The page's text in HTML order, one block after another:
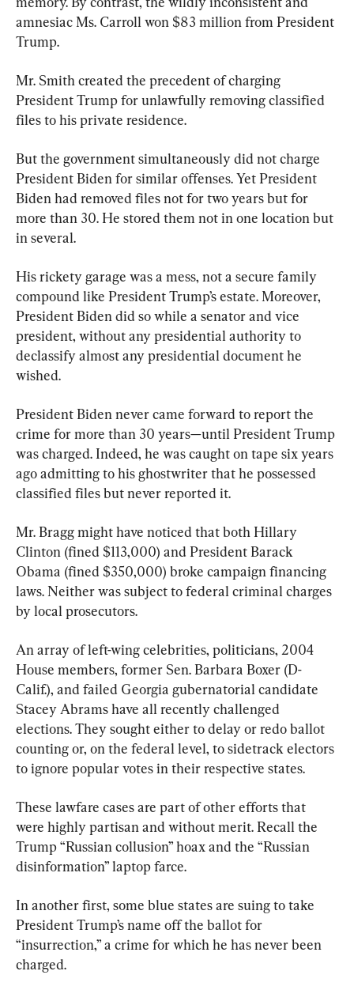
amnesiac Ms. Carroll won $83 million from President
Trump.
Mr. Smith created the precedent of charging
President Trump for unlawfully removing classified
files to his private residence.
But the government simultaneously did not charge
President Biden for similar offenses. Yet President
Biden had removed files not for two years but for
more than 30. He stored them not in one location but
in several.
His rickety garage was a mess, not a secure family
compound like President Trump’s estate. Moreover,
President Biden did so while a senator and vice
president, without any presidential authority to
declassify almost any presidential document he
wished.
President Biden never came forward to report the
crime for more than 30 years—until President Trump
was charged. Indeed, he was caught on tape six years
ago admitting to his ghostwriter that he possessed
classified files but never reported it.
Mr. Bragg might have noticed that both Hillary
Clinton (fined $113,000) and President Barack
Obama (fined $350,000) broke campaign financing
laws. Neither was subject to federal criminal charges
by local prosecutors.
An array of left-wing celebrities, politicians, 2004
House members, former Sen. Barbara Boxer (D-
Calif.), and failed Georgia gubernatorial candidate
Stacey Abrams have all recently challenged
elections. They sought either to delay or redo ballot
counting or, on the federal level, to sidetrack electors
to ignore popular votes in their respective states.
These lawfare cases are part of other efforts that
were highly partisan and without merit. Recall the
Trump “Russian collusion” hoax and the “Russian
disinformation” laptop farce.
In another first, some blue states are suing to take
President Trump’s name off the ballot for
“insurrection,” a crime for which he has never been
charged.